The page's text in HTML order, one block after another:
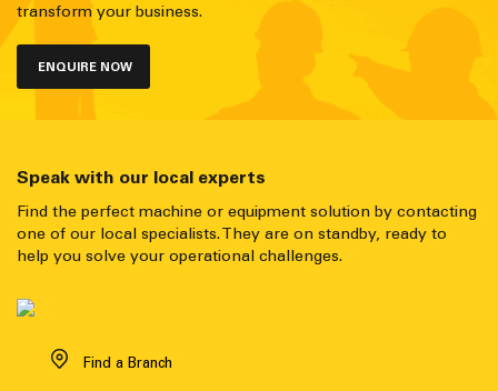
transform your business.
ENQUIRE NOW
Speak with our local experts
Find the perfect machine or equipment solution by contacting
one of our local specialists. They are on standby, ready to
help you solve your operational challenges.
Find a Branch